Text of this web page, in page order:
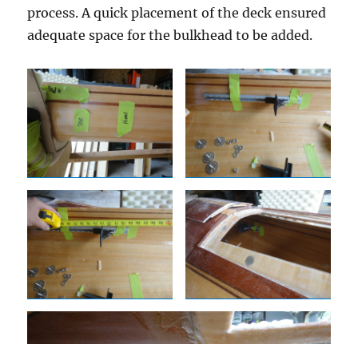
process. A quick placement of the deck ensured
adequate space for the bulkhead to be added.